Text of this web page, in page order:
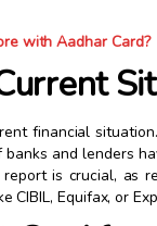
with Aadhar Card?
financial
and lenders
is crucial, as
CIBIL, Equifax, or